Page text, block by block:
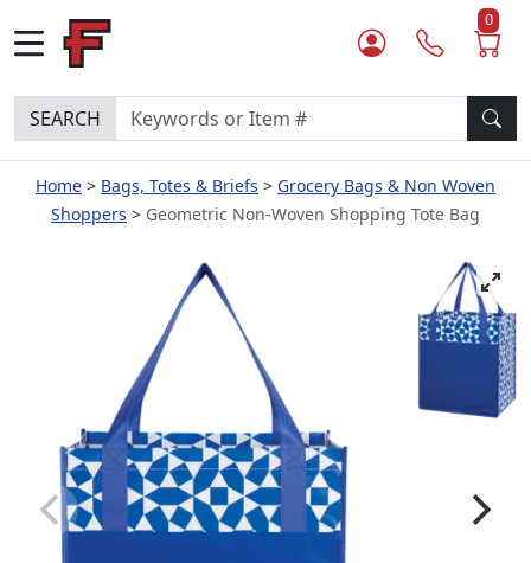
0
SEARCH
Home Bags, Totes & Briefs
Grocery Bags & Non Woven
Shoppers
Geometric Non-Woven Shopping Tote Bag